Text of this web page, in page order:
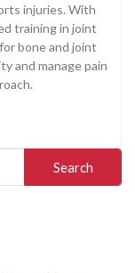
injuries. With
training in joint
bone and joint
and manage pain